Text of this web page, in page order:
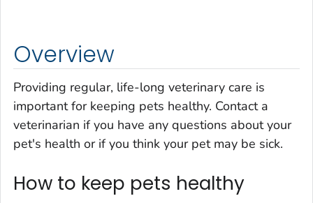
Overview
Providing regular, life-long veterinary care is
important for keeping pets healthy. Contact a
veterinarian if you have any questions about your
pet's health or if you think your pet may be sick.
How to keep pets healthy